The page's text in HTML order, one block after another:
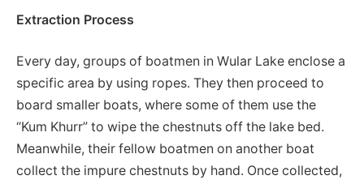
Extraction Process
Every day, groups of boatmen in Wular Lake enclose a
specific area by using ropes. They then proceed to
board smaller boats, where some of them use the
“Kum Khurr” to wipe the chestnuts off the lake bed.
Meanwhile, their fellow boatmen on another boat
collect the impure chestnuts by hand. Once collected,